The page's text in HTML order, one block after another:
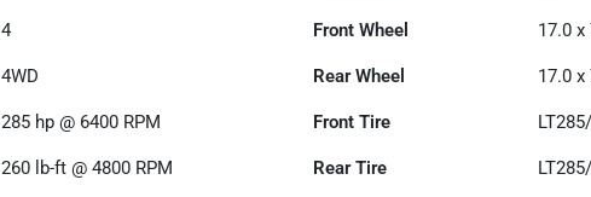
4 Front Wheel 17.0 x
4WD Rear Wheel 17.0 x
285 hp @ 6400 RPM Front Tire
260 lb-ft @ 4800 RPM Rear Tire